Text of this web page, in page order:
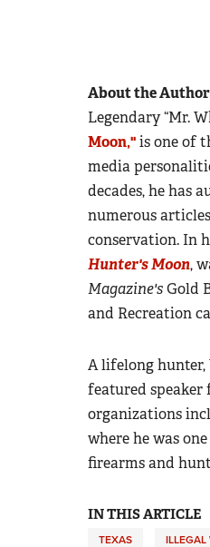
About the Author
Legendary “Mr.
Moon,"is one of
media
decades, he has
numerous
conservation. In
Hunter's Moon,
Magazine'sGold
and Recreation
A lifelong hunter,
featured speaker
organizations
where he was
firearms and
IN THIS ARTICLE
TEXAS ILLEGAL